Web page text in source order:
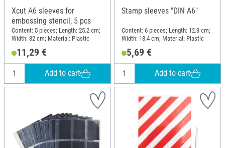
Xcut A6 sleeves for
embossing stencil, 5 pcs
Content: 5 pieces; Length: 25.2 cm;
Width: 32 cm; Material: Plastic
11,29 €
Add to cart
Stamp sleeves "DIN A6"
Content: 6 pieces; Length: 12.3 cm;
Width: 18.4 cm; Material: Plastic
5,69 €
Add to cart